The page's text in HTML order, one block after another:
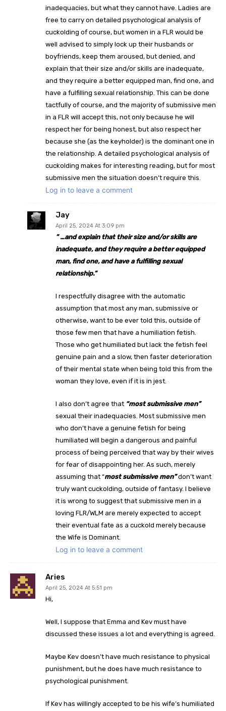
inadequacies, but what they cannot have. Ladies are
free to carry on detailed psychological analysis of
cuckolding of course, but women in a FLR would be
well advised to simply lock up their husbands or
boyfriends, keep them aroused, but denied, and
explain that their size and/or skills are inadequate,
and they require a better equipped man, find one, and
have a fulfilling sexual relationship. This can be done
tactfully of course, and the majority of submissive men
in a FLR will accept this, not only because he will
respect her for being honest, but also respect her
because she (as the keyholder) is the dominant one in
the relationship. A detailed psychological analysis of
cuckolding makes for interesting reading, but for most
submissive men the situation doesn’t require this.
Log in to leave a comment
Jay
April 25, 2024 At 3:09 pm
” …and explain that their size and/or skills are
inadequate, and they require a better equipped
man, find one, and have a fulfilling sexual
relationship.”
I respectfully disagree with the automatic
assumption that most any man, submissive or
otherwise, want to be ever told this, outside of
those few men that have a humiliation fetish.
Those who get humiliated but lack the fetish feel
genuine pain and a slow, then faster deterioration
of their mental state when being told this from the
woman they love, even if it is in jest.
I also don’t agree that “most submissive men”
sexual their inadequacies. Most submissive men
who don’t have a genuine fetish for being
humiliated will begin a dangerous and painful
process of being perceived that way by their wives
for fear of disappointing her. As such, merely
assuming that “most submissive men”don’t want
truly want cuckolding, outside of fantasy. I believe
it is wrong to suggest that submissive men in a
loving FLR/WLM are merely expected to accept
their eventual fate as a cuckold merely because
the Wife is Dominant.
Log in to leave a comment
Aries
April 25, 2024 At 5:51 pm
Hi,
Well, I suppose that Emma and Kev must have
discussed these issues a lot and everything is agreed.
Maybe Kev doesn’t have much resistance to physical
punishment, but he does have much resistance to
psychological punishment.
If Kev has willingly accepted to be his wife’s humiliated